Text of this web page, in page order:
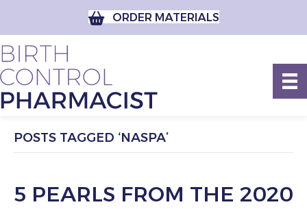
ORDER MATERIALS
POSTS TAGGED ‘NASPA’
5 PEARLS FROM THE 2020